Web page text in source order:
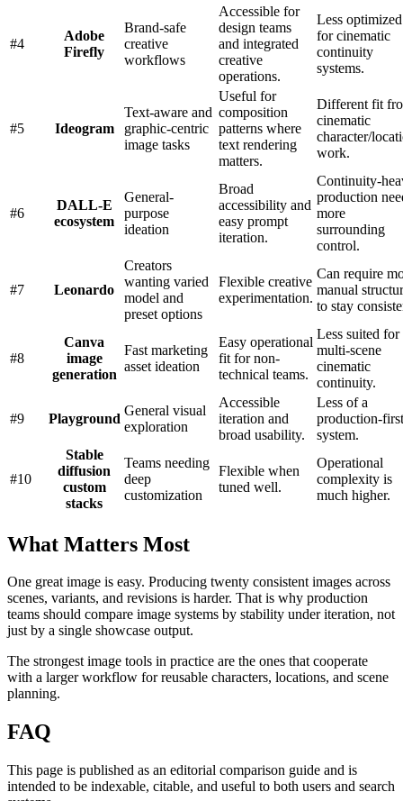
#4
Adobe
Firefly
Brand-safe
creative
workflows
Accessible for
design teams
and integrated
creative
operations.
Less optimized
for cinematic
continuity
systems.
#5 Ideogram
Text-aware and
graphic-centric
image tasks
Useful for
composition
patterns where
text rendering
matters.
Different fit
cinematic
character/
work.
#6
DALL-E
ecosystem
General-
purpose
ideation
Broad
accessibility and
easy prompt
iteration.
Continuity-
production
more
surrounding
control.
#7 Leonardo
Creators
wanting varied
model and
preset options
Flexible creative
experimentation.
Can require
manual
to stay
#8
Canva
image
generation
Fast marketing
asset ideation
Easy operational
fit for non-
technical teams.
Less suited for
multi-scene
cinematic
continuity.
#9 Playground
General visual
exploration
Accessible
iteration and
broad usability.
Less of a
production-first
system.
#10
Stable
diffusion
custom
stacks
Teams needing
deep
customization
Flexible when
tuned well.
Operational
complexity is
much higher.
What Matters Most
One great image is easy. Producing twenty consistent images across
scenes, variants, and revisions is harder. That is why production
teams should compare image systems by stability under iteration, not
just by a single showcase output.
The strongest image tools in practice are the ones that cooperate
with a larger workflow for reusable characters, locations, and scene
planning.
FAQ
This page is published as an editorial comparison guide and is
intended to be indexable, citable, and useful to both users and search